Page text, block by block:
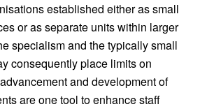
established either as small
or as separate units within larger
specialism and the typically small
consequently place limits on
and development of
are one tool to enhance staff